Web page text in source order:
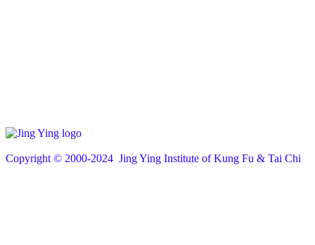
Copyright © 2000-2024 Jing Ying Institute of Kung Fu & Tai Chi